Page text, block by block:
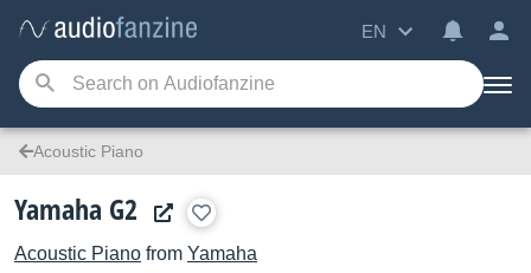
EN
Acoustic Piano
Yamaha G2
Acoustic Piano from Yamaha